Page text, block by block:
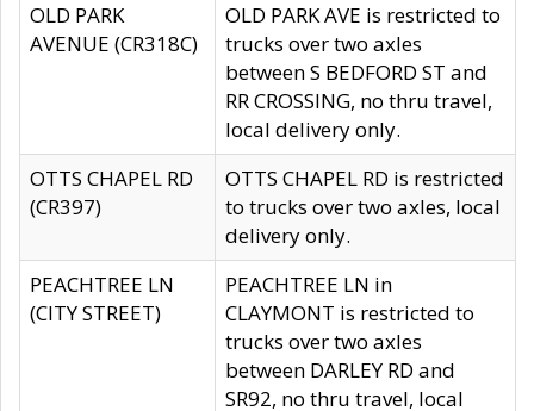
OLD PARK
AVENUE (CR318C)
OLD PARK AVE is restricted to
trucks over two axles
between S BEDFORD ST and
RR CROSSING, no thru travel,
local delivery only.
OTTS CHAPEL RD
(CR397)
OTTS CHAPEL RD is restricted
to trucks over two axles, local
delivery only.
PEACHTREE LN
(CITY STREET)
PEACHTREE LN in
CLAYMONT is restricted to
trucks over two axles
between DARLEY RD and
SR92, no thru travel, local